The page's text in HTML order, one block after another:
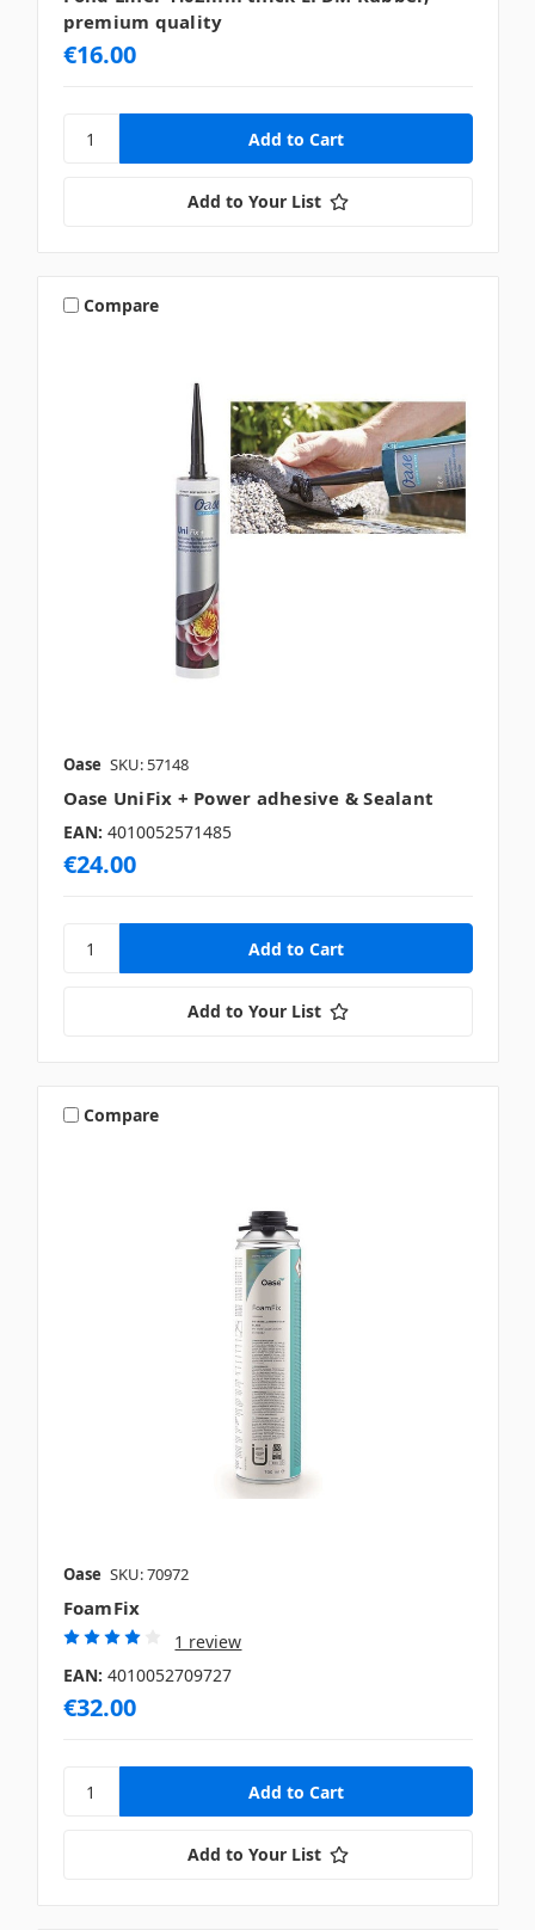
premium quality
€16.00
Add to Your List
Compare
Oase SKU: 57148
Oase UniFix + Power adhesive & Sealant
EAN: 4010052571485
€24.00
Add to Your List
Compare
Oase SKU: 70972
FoamFix
1 review
EAN: 4010052709727
€32.00
Add to Your List